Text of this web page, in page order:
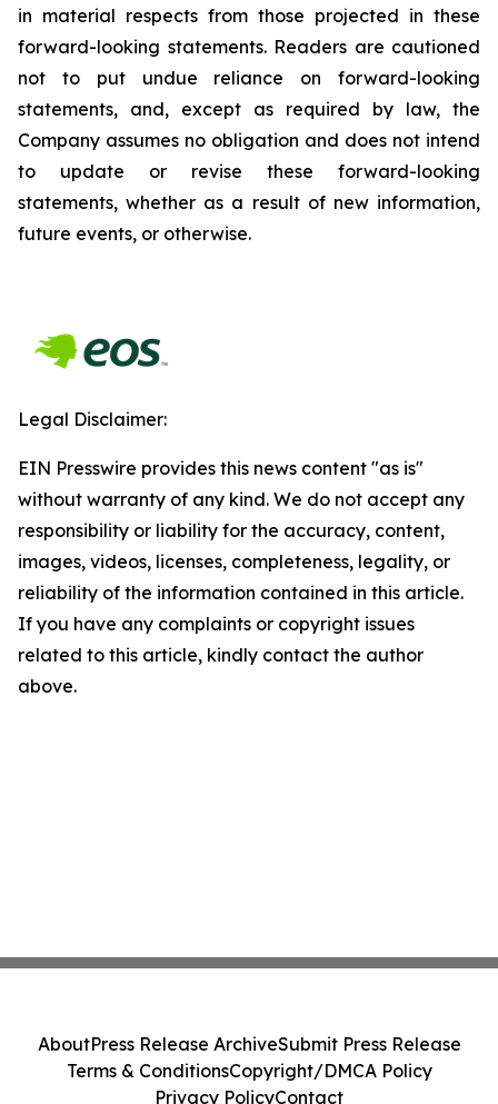
in material respects from those projected in these
forward-looking statements. Readers are cautioned
not to put undue reliance on forward-looking
statements, and, except as required by law, the
Company assumes no obligation and does not intend
to update or revise these forward-looking
statements, whether as a result of new information,
future events, or otherwise.
Legal Disclaimer:
EIN Presswire provides this news content "as is"
without warranty of any kind. We do not accept any
responsibility or liability for the accuracy, content,
images, videos, licenses, completeness, legality, or
reliability of the information contained in this article.
If you have any complaints or copyright issues
related to this article, kindly contact the author
above.
AboutPress Release ArchiveSubmit Press Release
Terms & ConditionsCopyright/DMCA Policy
Privacy PolicyContact